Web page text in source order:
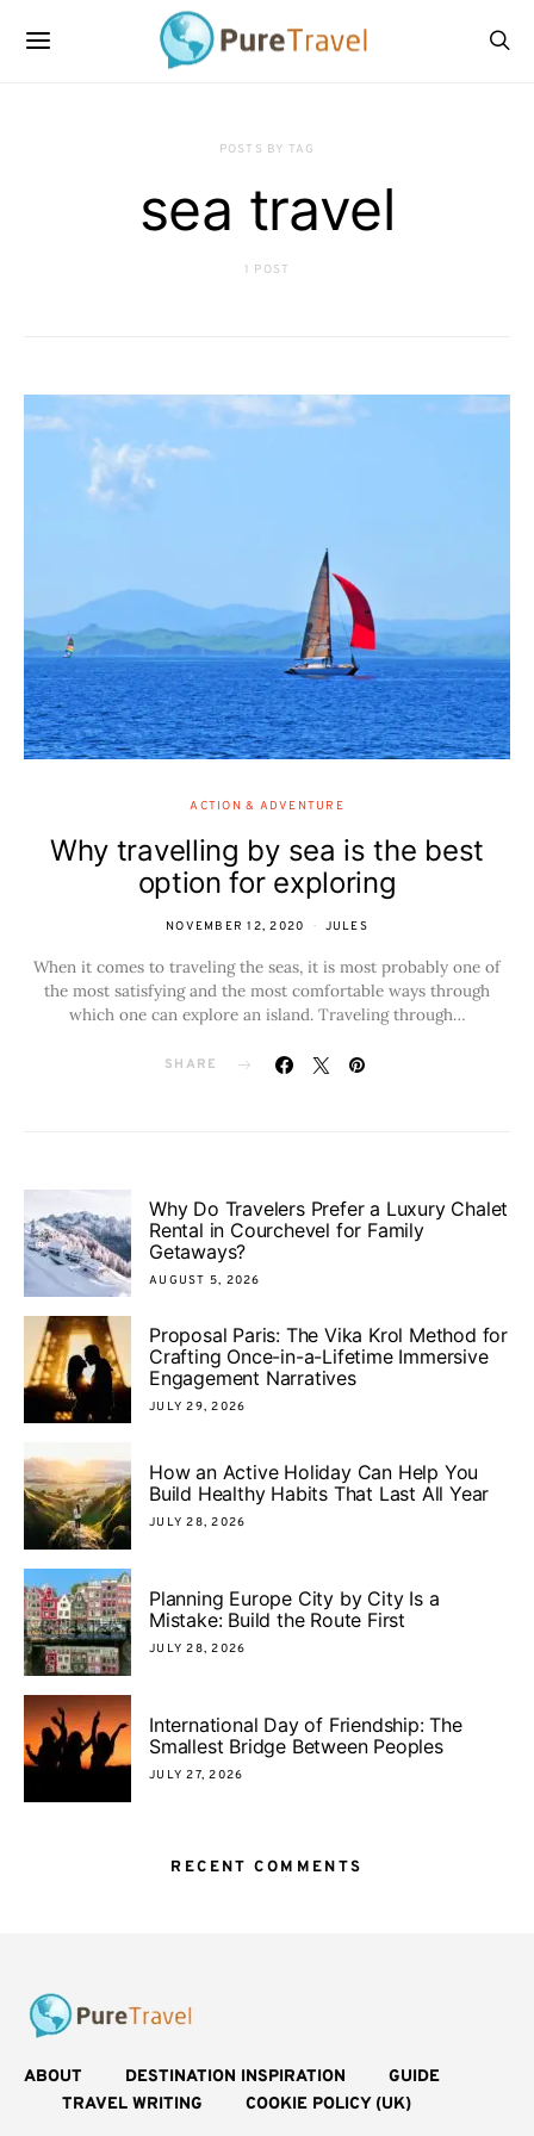
POSTS BY TAG
sea travel
1 POST
ACTION & ADVENTURE
Why travelling by sea is the best
option for exploring
NOVEMBER 12, 2020 JULES
When it comes to traveling the seas, it is most probably one of
the most satisfying and the most comfortable ways through
which one can explore an island. Traveling through…
SHARE
Why Do Travelers Prefer a Luxury Chalet
Rental in Courchevel for Family
Getaways?
AUGUST 5, 2026
Proposal Paris: The Vika Krol Method for
Crafting Once-in-a-Lifetime Immersive
Engagement Narratives
JULY 29, 2026
How an Active Holiday Can Help You
Build Healthy Habits That Last All Year
JULY 28, 2026
Planning Europe City by City Is a
Mistake: Build the Route First
JULY 28, 2026
International Day of Friendship: The
Smallest Bridge Between Peoples
JULY 27, 2026
RECENT COMMENTS
ABOUT DESTINATION INSPIRATION
GUIDE
TRAVEL WRITING
COOKIE POLICY (UK)